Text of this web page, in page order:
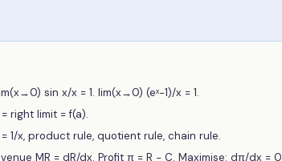
sin x/x = 1. lim(x→0) (eˣ−1)/x = 1.
right limit = f(a).
1/x, product rule, quotient rule, chain rule.
MR = dR/dx. Profit π = R − C. Maximise: dπ/dx =